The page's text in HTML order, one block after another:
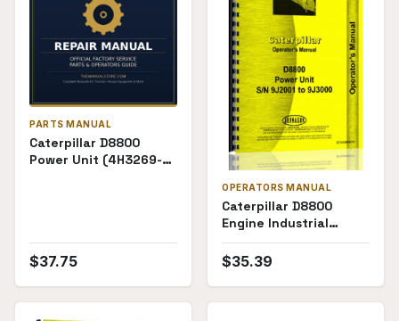
PARTS MANUAL
Caterpillar D8800
Power Unit (4H3269-
$37.75
OPERATORS MANUAL
Caterpillar D8800
Engine Industrial
Marine Electric Set
(2S1000 and up,
9J2001-9J3000)
Operators Manual
$35.39